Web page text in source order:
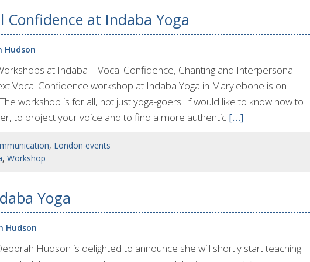
Confidence at Indaba Yoga
Hudson
at Indaba – Vocal Confidence, Chanting and Interpersonal
Vocal Confidence workshop at Indaba Yoga in Marylebone is on
workshop is for all, not just yoga-goers. If would like to know how to
to project your voice and to find a more authentic […]
, London events
, Workshop
Yoga
Hudson
Hudson is delighted to announce she will shortly start teaching